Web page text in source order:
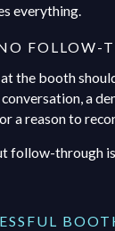
everything.
FOLLOW-
the booth
a
a reason to
follow-through